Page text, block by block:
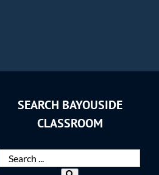
SEARCH BAYOUSIDE
CLASSROOM